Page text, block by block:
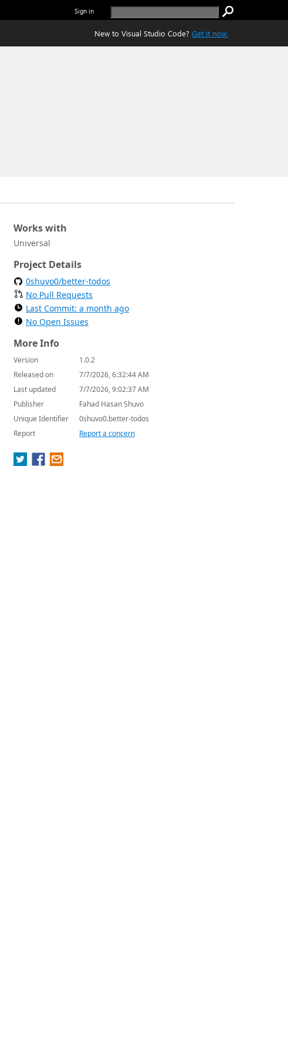
Sign in
New to Visual Studio Code? Get it now.
Works with
Universal
Project Details
0shuvo0/better-todos
No Pull Requests
Last Commit: a month ago
No Open Issues
More Info
Version
1.0.2
Released on
7/7/2026, 6:32:44 AM
Last updated
7/7/2026, 9:02:37 AM
Publisher
Fahad Hasan Shuvo
Unique Identifier
0shuvo0.better-todos
Report
Report a concern